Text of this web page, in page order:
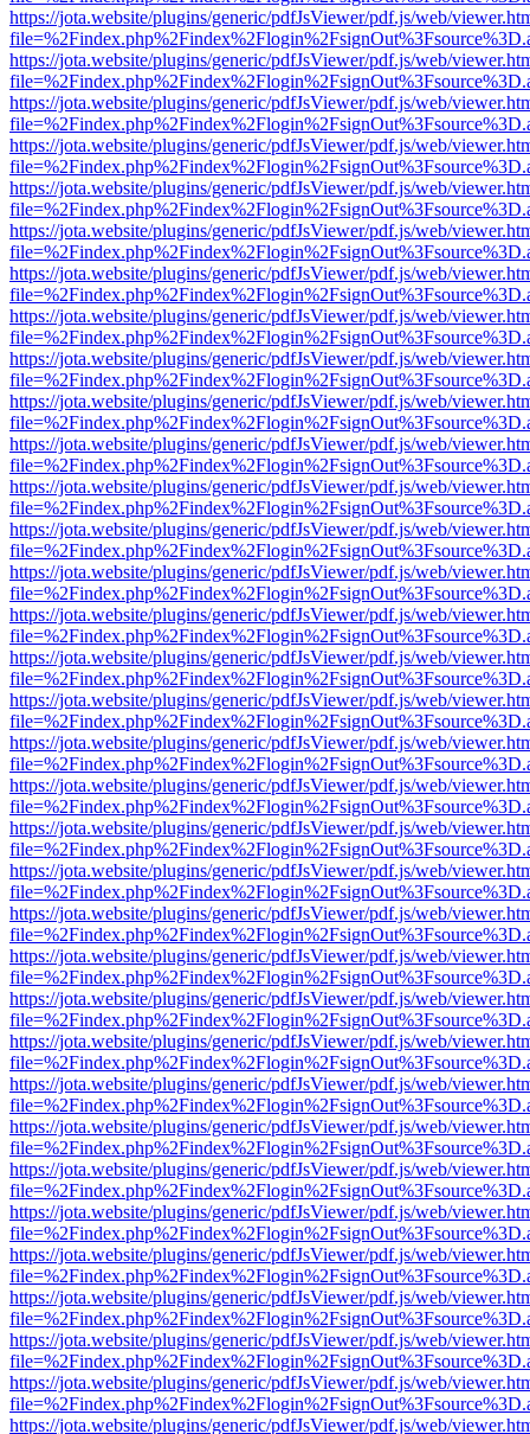
https://jota.website/plugins/generic/pdfJsViewer/pdf.js/web/
https://jota.website/plugins/generic/pdfJsViewer/pdf.js/web/
https://jota.website/plugins/generic/pdfJsViewer/pdf.js/web/
https://jota.website/plugins/generic/pdfJsViewer/pdf.js/web/
https://jota.website/plugins/generic/pdfJsViewer/pdf.js/web/
https://jota.website/plugins/generic/pdfJsViewer/pdf.js/web/
https://jota.website/plugins/generic/pdfJsViewer/pdf.js/web/
https://jota.website/plugins/generic/pdfJsViewer/pdf.js/web/
https://jota.website/plugins/generic/pdfJsViewer/pdf.js/web/
https://jota.website/plugins/generic/pdfJsViewer/pdf.js/web/
https://jota.website/plugins/generic/pdfJsViewer/pdf.js/web/
https://jota.website/plugins/generic/pdfJsViewer/pdf.js/web/
https://jota.website/plugins/generic/pdfJsViewer/pdf.js/web/
https://jota.website/plugins/generic/pdfJsViewer/pdf.js/web/
https://jota.website/plugins/generic/pdfJsViewer/pdf.js/web/
https://jota.website/plugins/generic/pdfJsViewer/pdf.js/web/
https://jota.website/plugins/generic/pdfJsViewer/pdf.js/web/
https://jota.website/plugins/generic/pdfJsViewer/pdf.js/web/
https://jota.website/plugins/generic/pdfJsViewer/pdf.js/web/
https://jota.website/plugins/generic/pdfJsViewer/pdf.js/web/
https://jota.website/plugins/generic/pdfJsViewer/pdf.js/web/
https://jota.website/plugins/generic/pdfJsViewer/pdf.js/web/
https://jota.website/plugins/generic/pdfJsViewer/pdf.js/web/
https://jota.website/plugins/generic/pdfJsViewer/pdf.js/web/
https://jota.website/plugins/generic/pdfJsViewer/pdf.js/web/
https://jota.website/plugins/generic/pdfJsViewer/pdf.js/web/
https://jota.website/plugins/generic/pdfJsViewer/pdf.js/web/
https://jota.website/plugins/generic/pdfJsViewer/pdf.js/web/
https://jota.website/plugins/generic/pdfJsViewer/pdf.js/web/
https://jota.website/plugins/generic/pdfJsViewer/pdf.js/web/
https://jota.website/plugins/generic/pdfJsViewer/pdf.js/web/
https://jota.website/plugins/generic/pdfJsViewer/pdf.js/web/
https://jota.website/plugins/generic/pdfJsViewer/pdf.js/web/
https://jota.website/plugins/generic/pdfJsViewer/pdf.js/web/